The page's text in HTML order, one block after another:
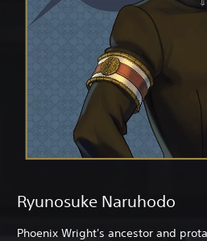
Ryunosuke Naruhodo
Phoenix Wright's ancestor and